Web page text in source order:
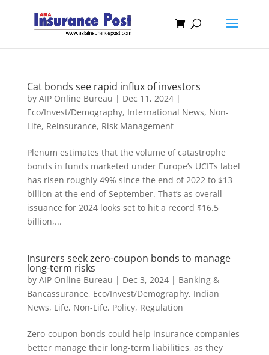
Cat bonds see rapid influx of investors
by AIP Online Bureau | Dec 11, 2024|
Eco/Invest/Demography, International News, Non-
Life, Reinsurance, Risk Management
Plenum estimates that the volume of catastrophe
bonds in funds marketed under Europe’s UCITs label
has risen roughly 49% since the end of 2022 to $13
billion at the end of September. That’s as overall
issuance for 2024 looks set to hit a record $16.5
billion,...
Insurers seek zero-coupon bonds to manage
long-term risks
by AIP Online Bureau | Dec 3, 2024| Banking &
Bancassurance, Eco/Invest/Demography, Indian
News, Life, Non-Life, Policy, Regulation
Zero-coupon bonds could help insurance companies
better manage their long-term liabilities, as they